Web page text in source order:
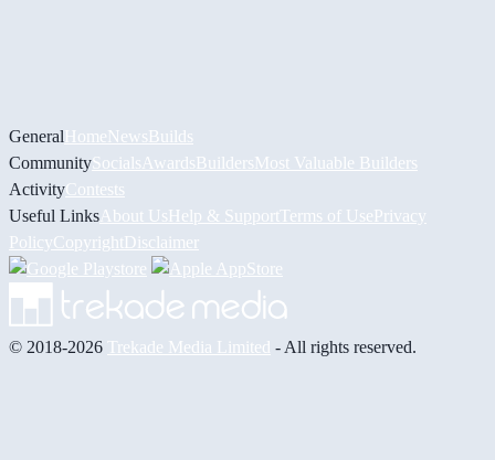
GeneralHomeNewsBuilds
CommunitySocials AwardsBuildersMost Valuable Builders
ActivityContests
Useful Links About UsHelp & Support Terms of UsePrivacy
PolicyCopyrightDisclaimer
© 2018-2026 Trekade Media Limited - All rights reserved.